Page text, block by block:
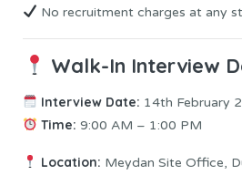
No recruitment charges at any
Walk-In Interview
Interview Date: 14th February
Time: 9:00 AM – 1:00 PM
Location: Meydan Site Office,